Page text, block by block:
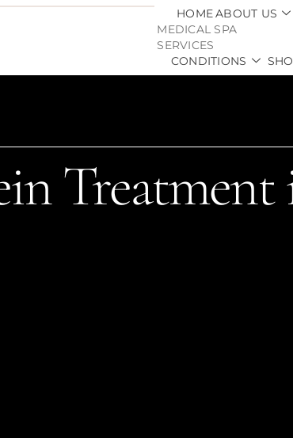
HOMEABOUT US
MEDICAL SPA
SERVICES
CONDITIONS
Treatment